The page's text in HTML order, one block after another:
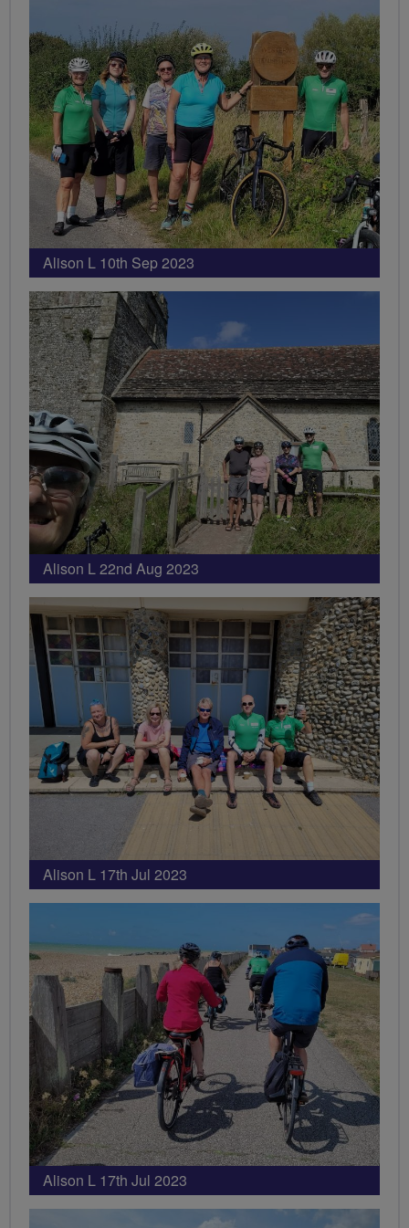
Alison L 10th Sep 2023
Alison L 22nd Aug 2023
Alison L 17th Jul 2023
Alison L 17th Jul 2023